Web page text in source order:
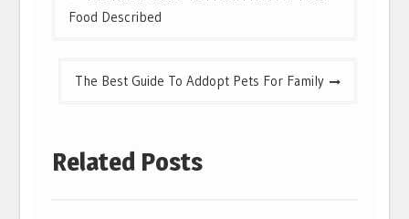
navigation
Food Described
The Best Guide To Addopt Pets For Family
Related Posts